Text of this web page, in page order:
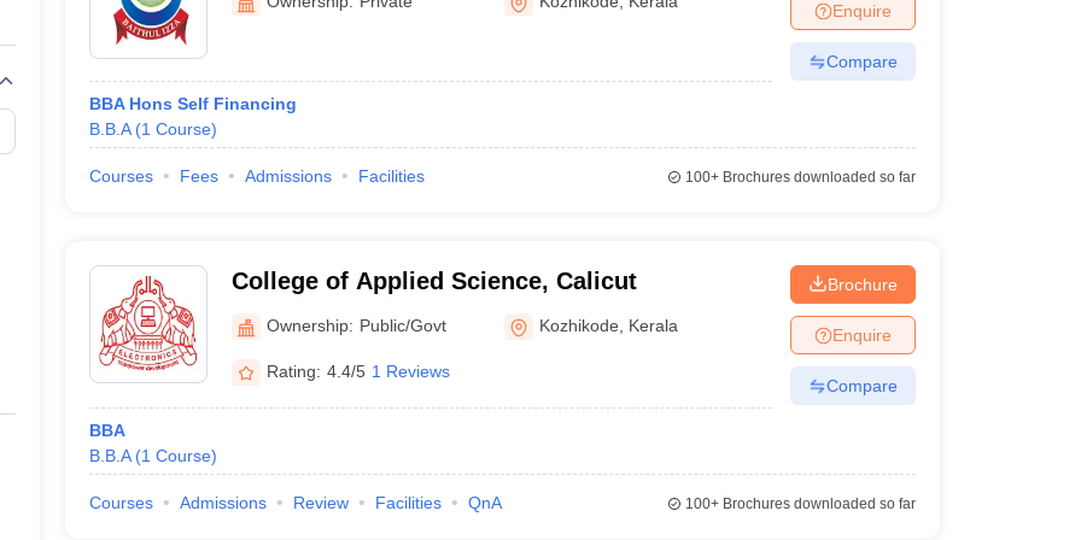
application forms, entrance exams, and personal interviews. The best BBA colleges in Kozhikode can be found through
Calicut
Top BBA Colleges in Hyderabad
BBA Hons Self Financing
B.B.A (1 Course)
Enquire
Compare
Courses Fees Admissions Facilities 100+Brochures downloaded so far
College of Applied Science, Calicut
Ownership: Public/Govt Kozhikode Kerala
Rating: 4.4/5 1 Reviews
BBA
B.B.A (1 Course)
Brochure
Enquire
Compare
Courses Admissions Review Facilities QnA 100+Brochures downloaded so far